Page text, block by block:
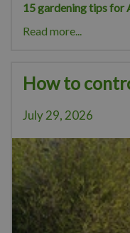
15 gardening tips for
Read more...
How to
July 29, 2026